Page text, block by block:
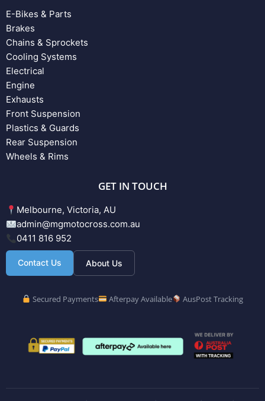
E-Bikes & Parts
Brakes
Chains & Sprockets
Cooling Systems
Electrical
Engine
Exhausts
Front Suspension
Plastics & Guards
Rear Suspension
Wheels & Rims
GET IN TOUCH
Melbourne, Victoria, AU
admin@mgmotocross.com.au
0411 816 952
Contact Us About Us
Secured Payments Afterpay Available AusPost Tracking